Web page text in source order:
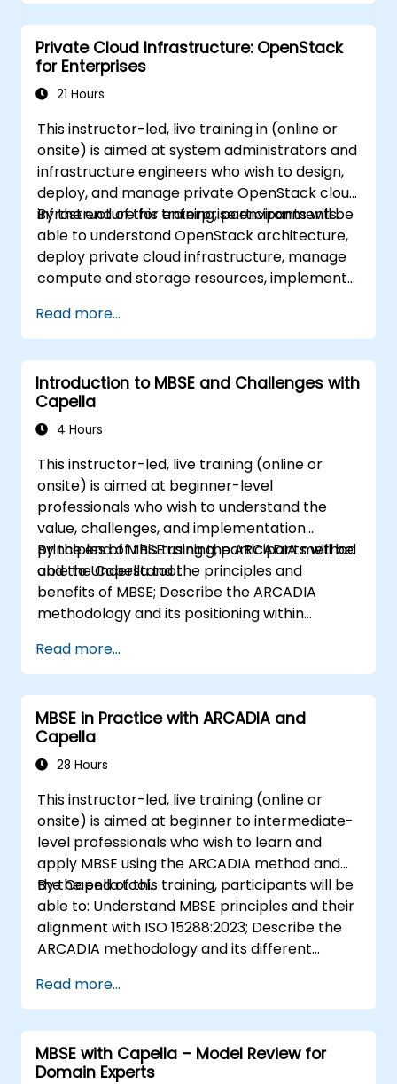
instantiation)
Use pure::variants with connectors such
as Microsoft Office
Private Cloud Infrastructure: OpenStack
for Enterprises
21 Hours
This instructor-led, live training in (online or
onsite) is aimed at system administrators and
infrastructure engineers who wish to design,
deploy, and manage private OpenStack cloud
infrastructure for enterprise environments.
By the end of this training, participants will be
able to understand OpenStack architecture,
deploy private cloud infrastructure, manage
compute and storage resources, implement
best practices.
Read more...
Introduction to MBSE and Challenges with
Capella
4 Hours
This instructor-led, live training (online or
onsite) is aimed at beginner-level
professionals who wish to understand the
value, challenges, and implementation
principles of MBSE using the ARCADIA method
and the Capella tool.
By the end of this training, participants will be
able to Understand the principles and
benefits of MBSE; Describe the ARCADIA
methodology and its positioning within
of Capella compared to traditional
document-based tools; Identify impacts of
MBSE adoption on engineering processes and
practices; and Understand MBSE contribution
to digital continuity and multidisciplinary
collaboration
Read more...
MBSE in Practice with ARCADIA and
Capella
28 Hours
This instructor-led, live training (online or
onsite) is aimed at beginner to intermediate-
level professionals who wish to learn and
apply MBSE using the ARCADIA method and
the Capella tool.
By the end of this training, participants will be
able to: Understand MBSE principles and their
alignment with ISO 15288:2023; Describe the
ARCADIA methodology and its different
operational need to physical architecture;
Use Capella to build, analyze, and manage
system models; Implement best practices in
system modeling through a real case study
Read more...
MBSE with Capella – Model Review for
Domain Experts